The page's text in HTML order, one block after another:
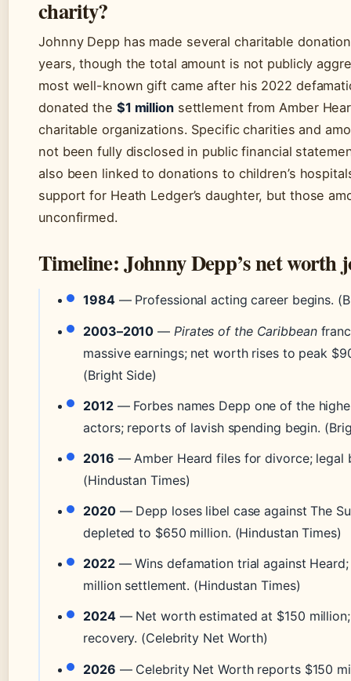
charity?
Johnny Depp has made several charitable
years, though the total amount is not publicly
most well-known gift came after his 2022
donated the $1 millionsettlement from Amber
charitable organizations. Specific charities and
not been fully disclosed in public financial
also been linked to donations to children’s
support for Heath Ledger’s daughter, but those
unconfirmed.
Timeline: Johnny Depp’s net worth
1984— Professional acting career begins.
2003–2010 — Pirates of the Caribbean
massive earnings; net worth rises to peak
(Bright Side)
2012— Forbes names Depp one of the
actors; reports of lavish spending begin.
2016 — Amber Heard files for divorce; legal
(Hindustan Times)
2020— Depp loses libel case against The
depleted to $650 million. (Hindustan Times)
2022— Wins defamation trial against Heard;
million settlement. (Hindustan Times)
2024— Net worth estimated at $150
recovery. (Celebrity Net Worth)
2026 — Celebrity Net Worth reports $150